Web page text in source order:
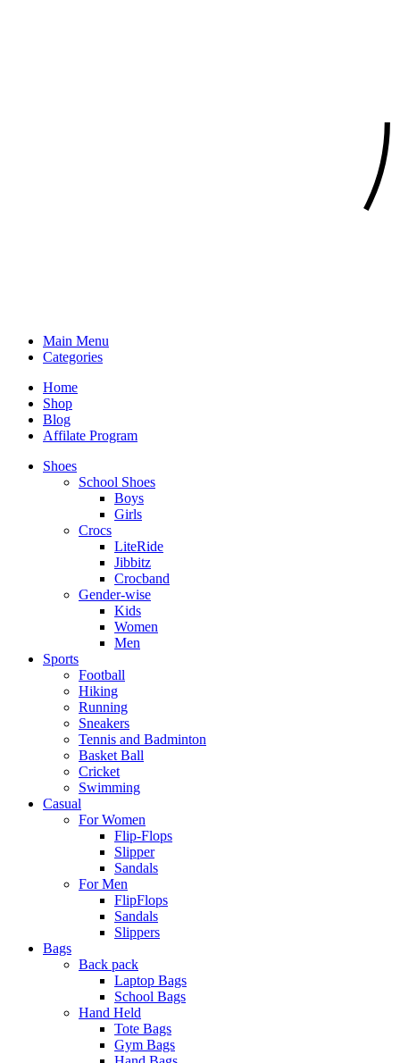
Main Menu
Categories
Home
Shop
Blog
Affilate Program
Shoes
School Shoes
Boys
Girls
Crocs
LiteRide
Jibbitz
Crocband
Gender-wise
Kids
Women
Men
Sports
Football
Hiking
Running
Sneakers
Tennis and Badminton
Basket Ball
Cricket
Swimming
Casual
For Women
Flip-Flops
Slipper
Sandals
For Men
FlipFlops
Sandals
Slippers
Bags
Back pack
Laptop Bags
School Bags
Hand Held
Tote Bags
Gym Bags